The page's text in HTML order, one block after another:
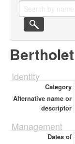
Bertholet
Identity
Category
Alternative name or
descriptor
Management
Dates of